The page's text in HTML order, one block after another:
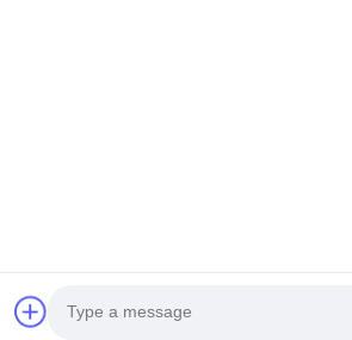
©2017- GUANGZHOU JIAJUE TRADING